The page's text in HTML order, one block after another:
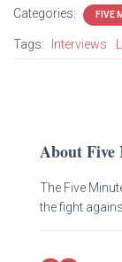
Categories: FIVE
Tags: Interviews
About Five
The Five
the fight